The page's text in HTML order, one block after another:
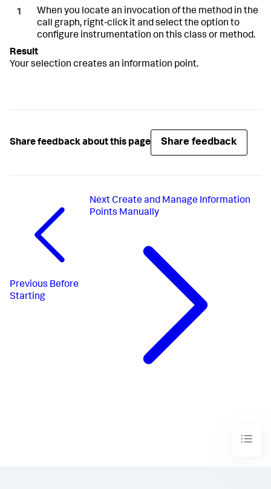
When you locate an invocation of the method in the
call graph, right-click it and select the option to
configure instrumentation on this class or method.
Your selection creates an information point.
Share feedback about this page Share feedback
Previous Before
Starting
Next Create and Manage Information
Points Manually